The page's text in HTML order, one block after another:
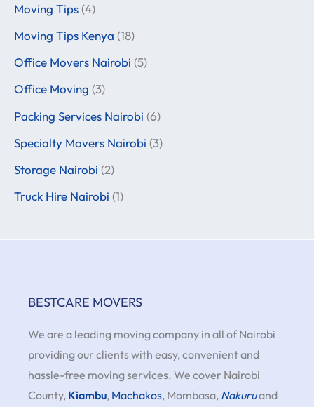
Moving Tips (4)
Moving Tips Kenya (18)
Office Movers Nairobi (5)
Office Moving (3)
Packing Services Nairobi (6)
Specialty Movers Nairobi (3)
Storage Nairobi (2)
Truck Hire Nairobi (1)
BESTCARE MOVERS
We are a leading moving company in all of Nairobi
providing our clients with easy, convenient and
hassle-free moving services. We cover Nairobi
County, Kiambu, Machakos, Mombasa, Nakuruand